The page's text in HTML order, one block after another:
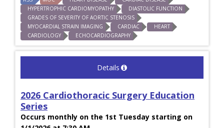
HYPERTROPHIC CARDIOMYOPATHY
DIASTOLIC FUNCTION
GRADES OF SEVERITY OF AORTIC STENOSIS
MYOCARDIAL STRAIN IMAGING
CARDIAC
HEART
CARDIOLOGY
ECHOCARDIOGRAPHY
Details
2026 Cardiothoracic Surgery Education
Series
Occurs monthly on the 1st Tuesday starting on